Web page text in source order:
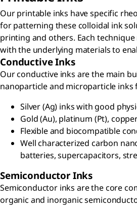
Our printable inks have specific
for patterning these colloidal ink
printing and others. Each
with the underlying materials to
Conductive Inks
Our conductive inks are the main
nanoparticle and microparticle
Silver (Ag) inks with good
Gold (Au), platinum (Pt),
Flexible and biocompatible
Well characterized carbon
batteries, supercapacitors,
Semiconductor Inks
Semiconductor inks are the core
organic and inorganic